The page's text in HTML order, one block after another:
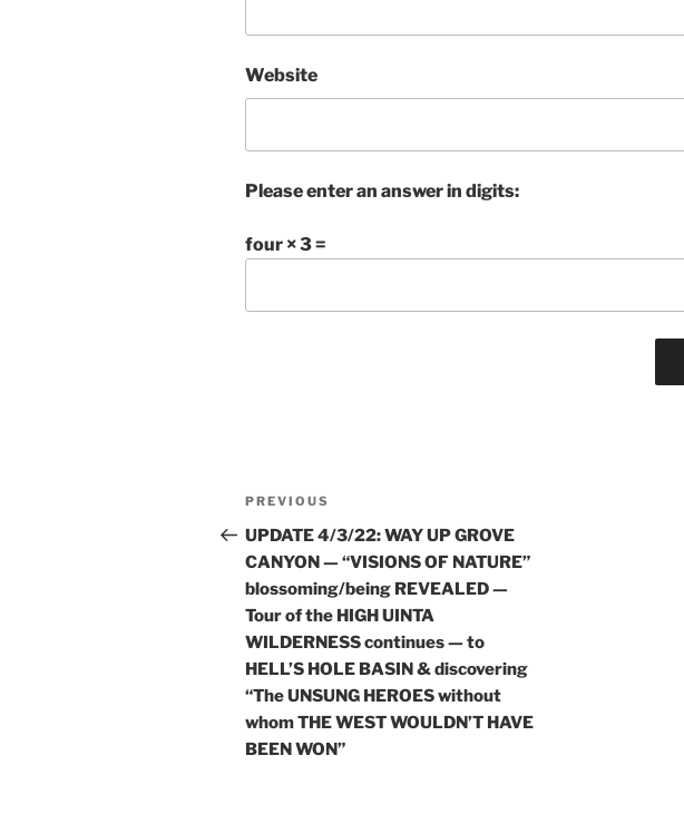
Website
Please enter an answer in digits:
four × 3 =
Post
navigation
Previous
Post
PREVIOUS
UPDATE 4/3/22: WAY UP GROVE
CANYON — “VISIONS OF NATURE”
blossoming/being REVEALED —
Tour of the HIGH UINTA
WILDERNESS continues — to
HELL’S HOLE BASIN & discovering
“The UNSUNG HEROES without
whom THE WEST WOULDN’T HAVE
BEEN WON”